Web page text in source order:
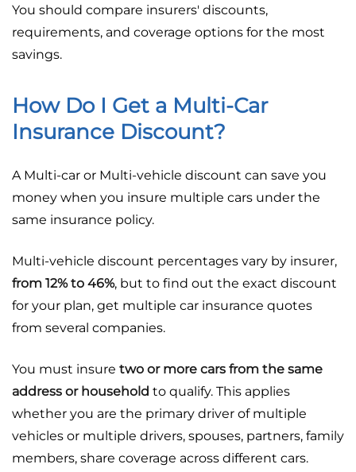
You should compare insurers' discounts,
requirements, and coverage options for the most
savings.
How Do I Get a Multi-Car
Insurance Discount?
A Multi-car or Multi-vehicle discount can save you
money when you insure multiple cars under the
same insurance policy.
Multi-vehicle discount percentages vary by insurer,
from 12% to 46%, but to find out the exact discount
for your plan, get multiple car insurance quotes
from several companies.
You must insure two or more cars from the same
address or household to qualify. This applies
whether you are the primary driver of multiple
vehicles or multiple drivers, spouses, partners, family
members, share coverage across different cars.